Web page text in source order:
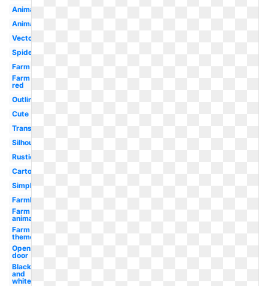
Animated
Animal
Vector
Spider
Farm
Farm
red
Outline
Cute
Transparent
Silhouette
Rustic
Cartoon
Simple
Farmhouse
Farm
animals
Farm
theme
Open
door
Black
and
white